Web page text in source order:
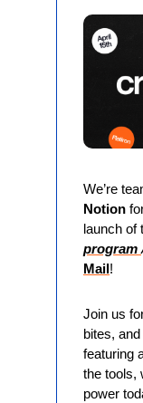
Notion
launch of
program
Mail!
Join us
bites,
featuring
the tools,
power